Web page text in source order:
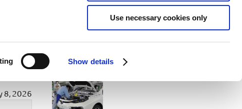
Show details
Use necessary cookies only
8, 2026